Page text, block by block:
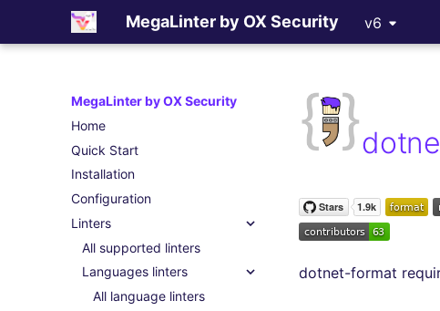
MegaLinter by OX Security v6
MegaLinter by OX Security
Home
Quick Start
Installation
Configuration
Linters
All supported linters
Languages linters
All language linters
dotnet-format